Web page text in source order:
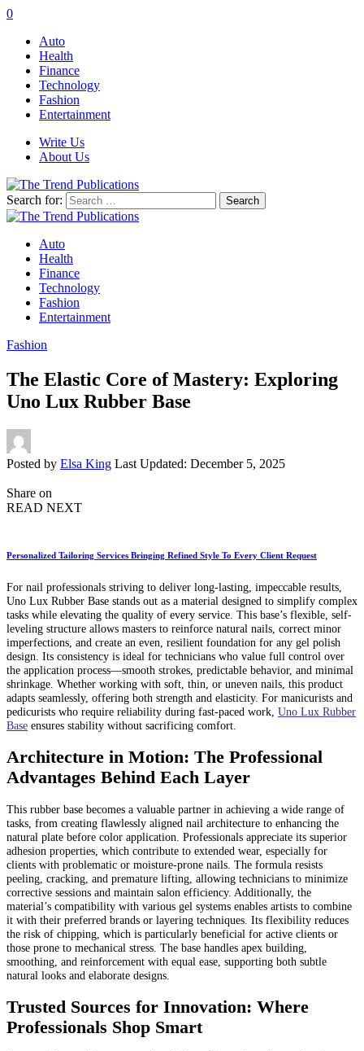
0
Auto
Health
Finance
Technology
Fashion
Entertainment
Write Us
About Us
Search for:
Auto
Health
Finance
Technology
Fashion
Entertainment
Fashion
The Elastic Core of Mastery: Exploring
Uno Lux Rubber Base
Posted by Elsa King Last Updated: December 5, 2025
Share on
READ NEXT
Personalized Tailoring Services Bringing Refined Style To Every Client Request
For nail professionals striving to deliver long-lasting, impeccable results,
Uno Lux Rubber Base stands out as a material designed to simplify complex
tasks while elevating the quality of every service. This base’s flexible, self-
leveling structure allows masters to reinforce natural nails, correct minor
imperfections, and create an even, resilient foundation for any gel polish
design. Its consistency is ideal for technicians who value full control over
the application process—smooth strokes, predictable behavior, and minimal
shrinkage. Whether working with soft, thin, or uneven nails, this product
adapts seamlessly, offering both strength and elasticity. For manicurists and
pedicurists who require reliability during fast-paced work, Uno Lux Rubber
Base ensures stability without sacrificing comfort.
Architecture in Motion: The Professional
Advantages Behind Each Layer
This rubber base becomes a valuable partner in achieving a wide range of
tasks, from creating flawlessly aligned nail architecture to enhancing the
natural plate before color application. Professionals appreciate its superior
adhesion properties, which contribute to extended wear, especially for
clients with problematic or moisture-prone nails. The formula resists
peeling, cracking, and premature lifting, allowing technicians to minimize
corrective sessions and maintain salon efficiency. Additionally, the
material’s compatibility with various gel systems enables artists to combine
it with their preferred brands or layering techniques. Its flexibility reduces
the risk of chipping, which is particularly beneficial for active clients or
those prone to mechanical stress. The base handles apex building,
smoothing, and reinforcement with equal ease, supporting both subtle
natural looks and elaborate designs.
Trusted Sources for Innovation: Where
Professionals Shop Smart